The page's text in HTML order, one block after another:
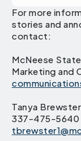
For more
stories and
contact:
McNeese
Marketing and
Tanya Brewster
337-475-5640